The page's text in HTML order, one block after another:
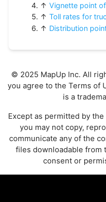
↑ Vignette point
↑ Toll rates for
↑ Distribution
© 2025 MapUp Inc. All
you agree to the Terms of
is a
Except as permitted by
you may not copy,
communicate any of the
files downloadable
consent or